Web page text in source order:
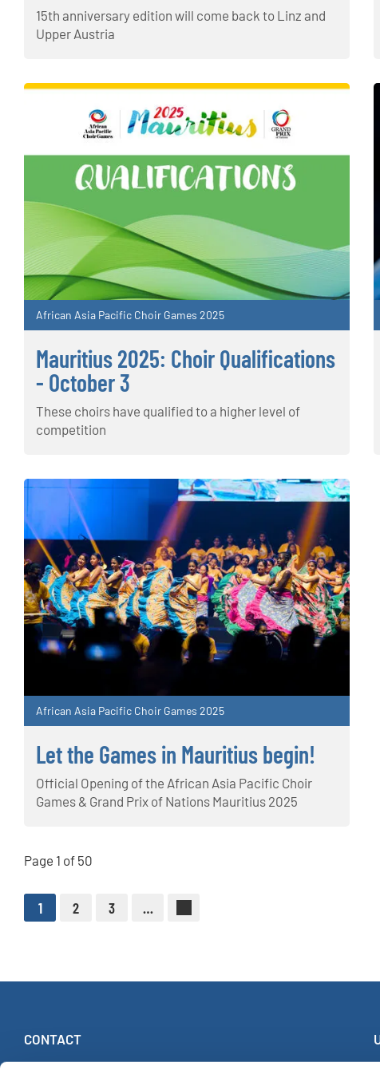
15th anniversary edition will come back to Linz and
Upper Austria
African Asia Pacific Choir Games 2025
Mauritius 2025: Choir Qualifications
- October 3
These choirs have qualified to a higher level of
competition
African Asia Pacific Choir Games 2025
Let the Games in Mauritius begin!
Official Opening of the African Asia Pacific Choir
Games & Grand Prix of Nations Mauritius 2025
Page 1 of 50
1 2 3 …
CONTACT